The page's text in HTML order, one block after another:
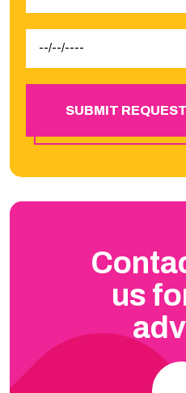
SUBMIT REQUEST
us